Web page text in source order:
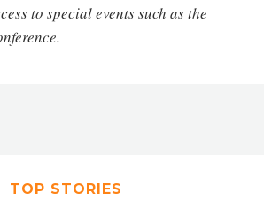
to special events such as the
TOP STORIES